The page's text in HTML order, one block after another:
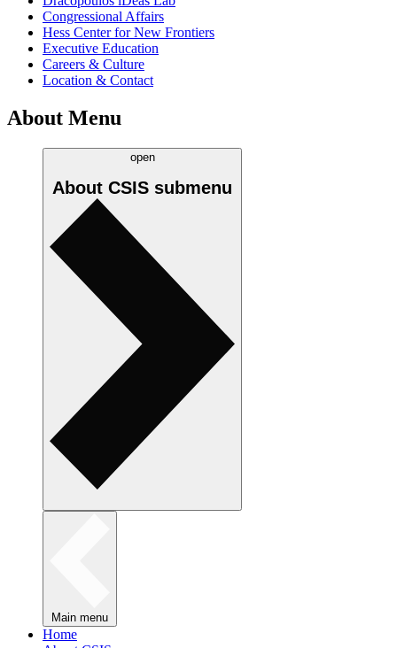
Congressional Affairs
Hess Center for New Frontiers
Executive Education
Careers & Culture
Location & Contact
About Menu
open
About CSIS submenu
Main menu
Home